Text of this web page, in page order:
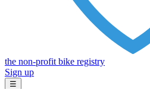
the non-profit bike registry
Sign up
☰